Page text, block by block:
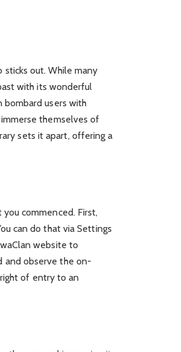
sticks out. While many
with its wonderful
users with
themselves of
sets it apart, offering a
you commenced. First,
can do that via Settings
website to
and observe the on-
of entry to an